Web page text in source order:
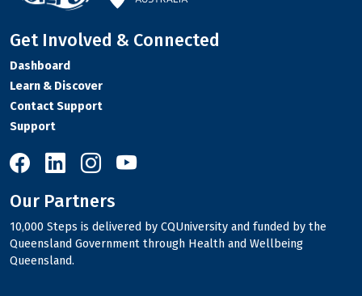
Get Involved & Connected
Dashboard
Learn & Discover
Contact Support
Support
10,000 Steps on Facebook
10,000 Steps on LinkedIn
10,000 Steps on Instagram
Our Partners
10,000 Steps is delivered by CQUniversity and funded by the
Queensland Government through Health and Wellbeing
Queensland.